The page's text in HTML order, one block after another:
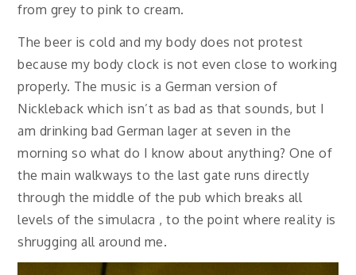
from grey to pink to cream.
The beer is cold and my body does not protest
because my body clock is not even close to working
properly. The music is a German version of
Nickleback which isn’t as bad as that sounds, but I
am drinking bad German lager at seven in the
morning so what do I know about anything? One of
the main walkways to the last gate runs directly
through the middle of the pub which breaks all
levels of the simulacra , to the point where reality is
shrugging all around me.